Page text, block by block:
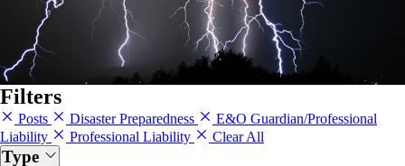
Filters
Posts Disaster Preparedness
E&O Guardian/Professional
Liability
Professional Liability Clear All
Type